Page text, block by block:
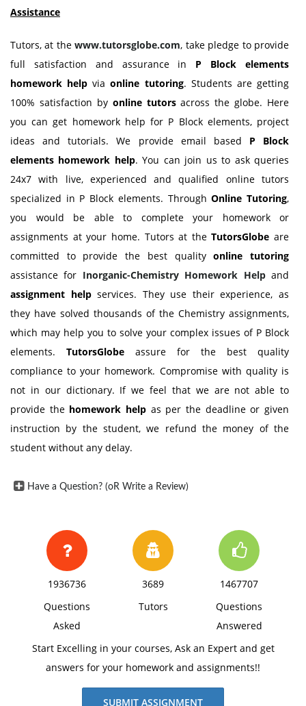
Assistance
Tutors, at thewww.tutorsglobe.com, take pledge to provide
full satisfaction and assurance in P Block elements
homework help viaonline tutoring. Students are getting
100% satisfaction by online tutorsacross the globe. Here
you can get homework help for P Block elements, project
ideas and tutorials. We provide email based P Block
elements homework help. You can join us to ask queries
24x7 with live, experienced and qualified online tutors
specialized in P Block elements. ThroughOnline Tutoring,
you would be able to complete your homework or
assignments at your home. Tutors at theTutorsGlobe are
committed to provide the best qualityonline tutoring
assistance for Inorganic-Chemistry Homework Helpand
assignment helpservices. They use their experience, as
they have solved thousands of the Chemistry assignments,
which may help you to solve your complex issues of P Block
elements. TutorsGlobe assure for the best quality
compliance to your homework. Compromise with quality is
not in our dictionary. If we feel that we are not able to
provide the homework help as per the deadline or given
instruction by the student, we refund the money of the
student without any delay.
Have a Question? (oR Write a Review)
1936736
Questions
Asked
3689
Tutors
1467707
Questions
Answered
Start Excelling in your courses, Ask an Expert and get
answers for your homework and assignments!!
SUBMIT ASSIGNMENT